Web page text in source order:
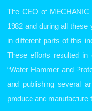
The CEO of
1982 and during all
in different parts of this
These efforts resulted in
“Water Hammer and
and publishing several
produce and manufacture